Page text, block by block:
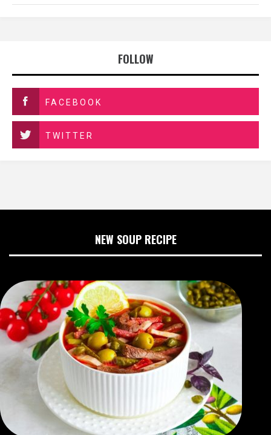
FOLLOW
FACEBOOK
TWITTER
NEW SOUP RECIPE